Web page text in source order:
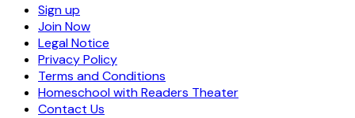
Sign up
Join Now
Legal Notice
Privacy Policy
Terms and Conditions
Homeschool with Readers Theater
Contact Us